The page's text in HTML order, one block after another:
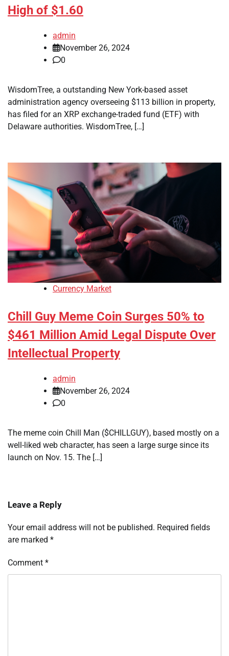
High of $1.60
admin
November 26, 2024
0
WisdomTree, a outstanding New York-based asset
administration agency overseeing $113 billion in property,
has filed for an XRP exchange-traded fund (ETF) with
Delaware authorities. WisdomTree, […]
Currency Market
Chill Guy Meme Coin Surges 50% to
$461 Million Amid Legal Dispute Over
Intellectual Property
admin
November 26, 2024
0
The meme coin Chill Man ($CHILLGUY), based mostly on a
well-liked web character, has seen a large surge since its
launch on Nov. 15. The […]
Leave a Reply
Your email address will not be published. Required fields
are marked *
Comment *